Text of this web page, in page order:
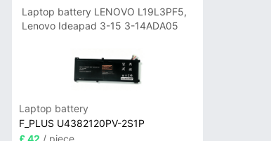
Laptop battery LENOVO L19L3PF5,
Lenovo Ideapad 3-15 3-14ADA05
Laptop battery
F_PLUS U4382120PV-2S1P